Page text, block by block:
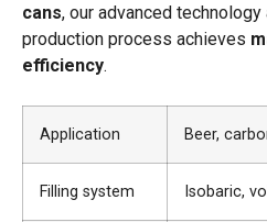
cans, our advanced
production process achieves
efficiency.
Application Beer,
Filling system Isobaric,